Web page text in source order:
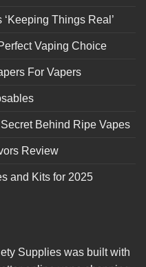
Things Real’
Vaping Choice
For Vapers
Behind Ripe Vapes
Review
and Kits for 2025
Supplies was built with